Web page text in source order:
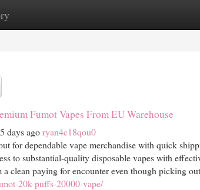
New Site Listings
Fumot Vapes From EU Warehouse
days agoryan4c18qou0
for dependable vape merchandise with quick
to substantial-quality disposable vapes with
a clean paying for encounter even though picking
20k-puffs-20000-vape/